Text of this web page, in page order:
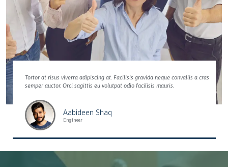
Tortor at risus viverra adipiscing at. Facilisis gravida neque convallis a cras
semper auctor. Orci sagittis eu volutpat odio facilisis mauris.
Aabideen Shaq
Engineer